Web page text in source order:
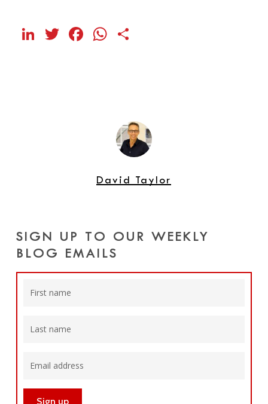
LinkedIn
Twitter
Facebook
WhatsApp
David Taylor
SIGN UP TO OUR WEEKLY
BLOG EMAILS